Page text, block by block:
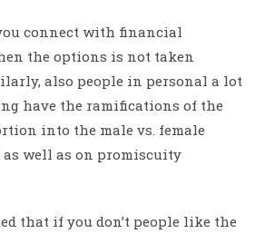
connect with financial
the options is not taken
also people in personal a lot
have the ramifications of the
into the male vs. female
well as on promiscuity
that if you don’t people like the